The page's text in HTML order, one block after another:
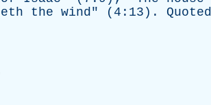
the wind" (4:13). Quoted